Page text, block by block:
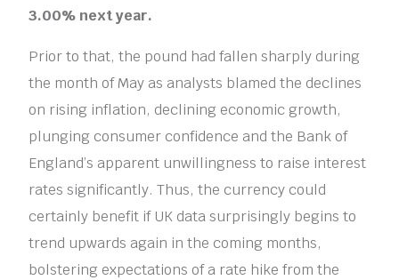
3.00% next year.
Prior to that, the pound had fallen sharply during
the month of May as analysts blamed the declines
on rising inflation, declining economic growth,
plunging consumer confidence and the Bank of
England’s apparent unwillingness to raise interest
rates significantly. Thus, the currency could
certainly benefit if UK data surprisingly begins to
trend upwards again in the coming months,
bolstering expectations of a rate hike from the